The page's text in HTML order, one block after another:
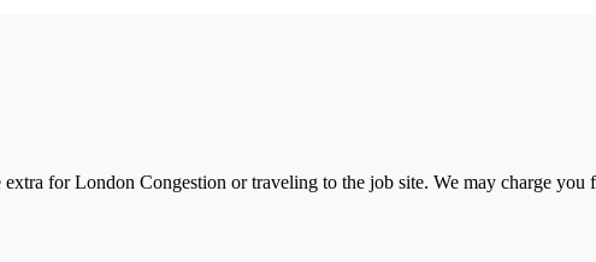
for London Congestion or traveling to the job site. We may charge